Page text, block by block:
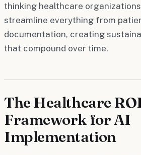
thinking healthcare
streamline everything from
documentation, creating
that compound over time.
The Healthcare
Framework for AI
Implementation